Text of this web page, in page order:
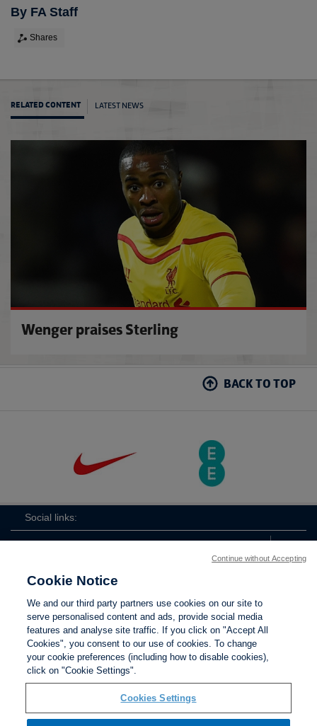
By FA Staff
Shares
RELATED CONTENT LATEST NEWS
Wenger praises Sterling
BACK TO TOP
Social links:
Contact Us Privacy policy
Cookie Notice
We and our third party partners use cookies on our site to
serve personalised content and ads, provide social media
features and analyse site traffic. If you click on "Accept All
Cookies", you consent to our use of cookies. To change
your cookie preferences (including how to disable cookies),
click on "Cookie Settings".
Cookies Settings
Continue without Accepting